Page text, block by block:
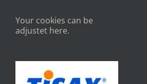
Your cookies can be
adjustet here.